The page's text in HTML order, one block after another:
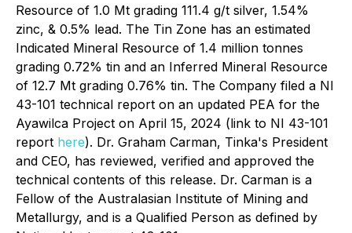
Resource of 1.0 Mt grading 111.4 g/t silver, 1.54%
zinc, & 0.5% lead. The Tin Zone has an estimated
Indicated Mineral Resource of 1.4 million tonnes
grading 0.72% tin and an Inferred Mineral Resource
of 12.7 Mt grading 0.76% tin. The Company filed a NI
43-101 technical report on an updated PEA for the
Ayawilca Project on April 15, 2024 (link to NI 43-101
report here). Dr. Graham Carman, Tinka's President
and CEO, has reviewed, verified and approved the
technical contents of this release. Dr. Carman is a
Fellow of the Australasian Institute of Mining and
Metallurgy, and is a Qualified Person as defined by